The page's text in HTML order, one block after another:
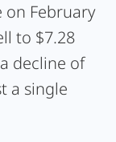
on February
to $7.28
decline of
a single